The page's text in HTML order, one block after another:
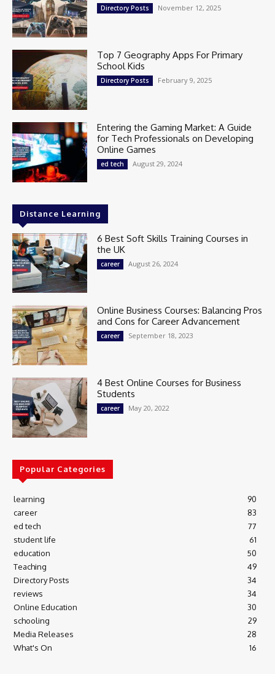
Directory Posts November 12, 2025
Top 7 Geography Apps For Primary
School Kids
Directory Posts February 9, 2025
Entering the Gaming Market: A Guide
for Tech Professionals on Developing
Online Games
ed tech August 29, 2024
Distance Learning
6 Best Soft Skills Training Courses in
the UK
career August 26, 2024
Online Business Courses: Balancing Pros
and Cons for Career Advancement
career September 18, 2023
4 Best Online Courses for Business
Students
career May 20, 2022
Popular Categories
learning
90
career
83
ed tech
77
student life
61
education
50
Teaching
49
Directory Posts
34
reviews
34
Online Education
30
schooling
29
Media Releases
28
What's On
16